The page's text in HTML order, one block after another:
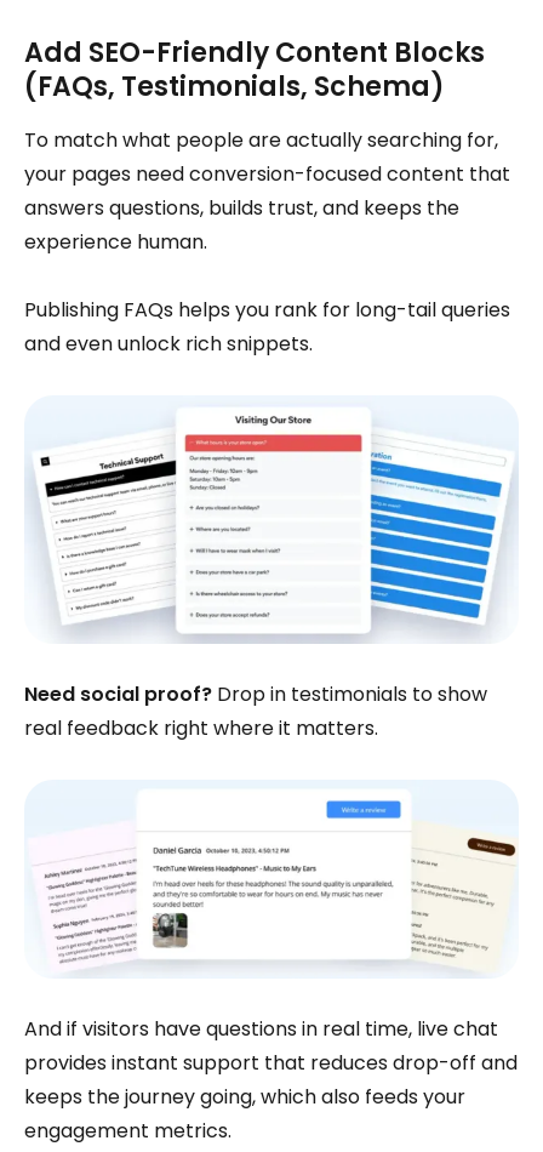
Add SEO-Friendly Content Blocks
(FAQs, Testimonials, Schema)
To match what people are actually searching for,
your pages need conversion-focused content that
answers questions, builds trust, and keeps the
experience human.
Publishing FAQs helps you rank for long-tail queries
and even unlock rich snippets.
Need social proof? Drop in testimonials to show
real feedback right where it matters.
And if visitors have questions in real time, live chat
provides instant support that reduces drop-off and
keeps the journey going, which also feeds your
engagement metrics.